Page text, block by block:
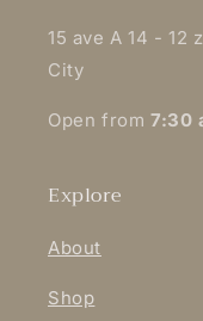
15 ave A 14 - 12
City
Open from 7:30
Explore
About
Shop